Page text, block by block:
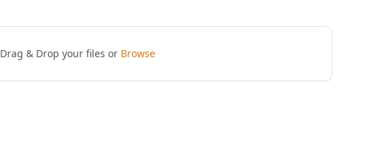
Drag & Drop your files or Browse